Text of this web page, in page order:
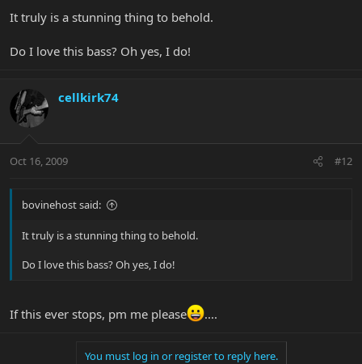
It truly is a stunning thing to behold.
Do I love this bass? Oh yes, I do!
cellkirk74
Oct 16, 2009 #12
bovinehost said:
It truly is a stunning thing to behold.
Do I love this bass? Oh yes, I do!
If this ever stops, pm me please ....
You must log in or register to reply here.